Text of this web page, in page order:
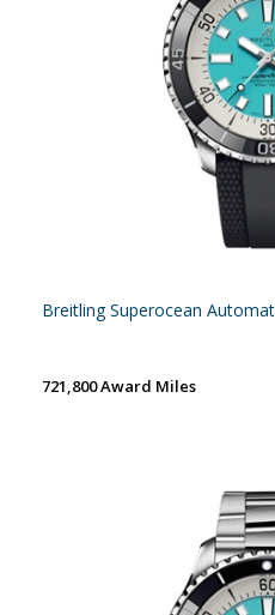
Breitling Superocean
721,800 Award Miles